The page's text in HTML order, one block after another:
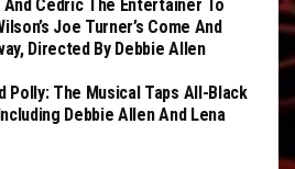
And Cedric The Entertainer To
Joe Turner’s Come And
Directed By Debbie Allen
Polly: The Musical Taps All-Black
Debbie Allen And Lena